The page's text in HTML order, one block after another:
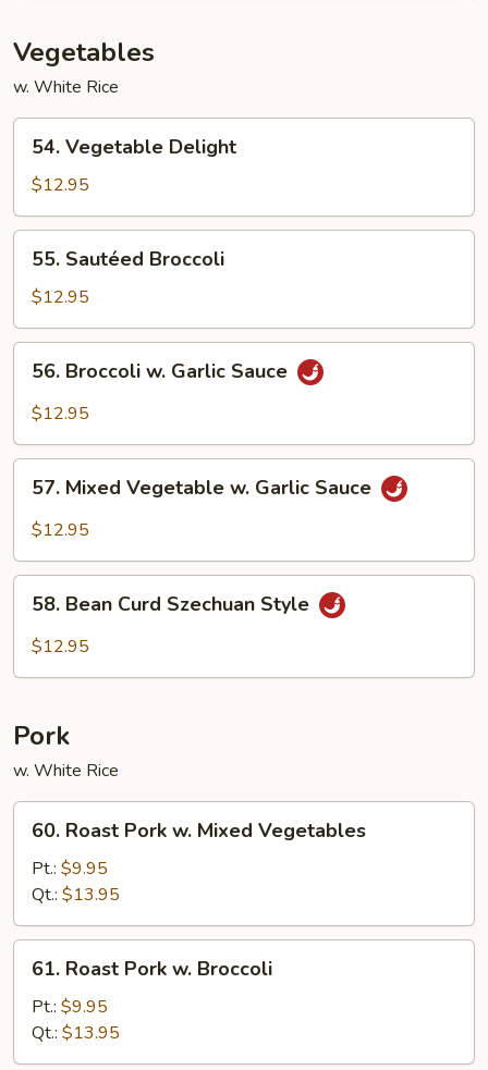
Young
Vegetables
w. White Rice
54.
Vegetable
Delight
54. Vegetable Delight
$12.95
55.
Sautéed
Broccoli
55. Sautéed Broccoli
$12.95
56.
Broccoli
Sauce
56. Broccoli w. Garlic Sauce
$12.95
57.
Mixed
Vegetable
Garlic
Sauce
57. Mixed Vegetable w. Garlic Sauce
$12.95
58.
Bean
Curd
58. Bean Curd Szechuan Style
$12.95
Pork
w. White Rice
60.
Roast
Pork
Mixed
Vegetables
60. Roast Pork w. Mixed Vegetables
Pt.: $9.95
Qt.: $13.95
61.
Roast
Pork
Broccoli
61. Roast Pork w. Broccoli
Pt.: $9.95
Qt.: $13.95